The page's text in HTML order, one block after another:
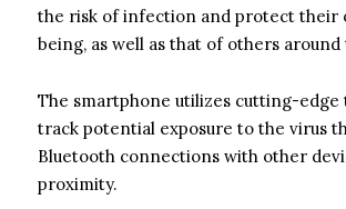
the risk of infection and protect their
being, as well as that of others around
The smartphone utilizes cutting-edge
track potential exposure to the virus
Bluetooth connections with other
proximity.